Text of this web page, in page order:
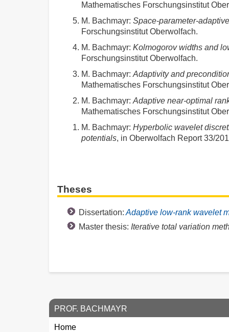
Mathematisches Forschungsinstitut
M. Bachmayr: Space-parameter-
Forschungsinstitut Oberwolfach.
M. Bachmayr: Kolmogorov widths and
Forschungsinstitut Oberwolfach.
M. Bachmayr: Adaptivity and
Mathematisches Forschungsinstitut
M. Bachmayr: Adaptive near-optimal
Mathematisches Forschungsinstitut
M. Bachmayr: Hyperbolic wavelet
potentials, in Oberwolfach Report 33/
Theses
Dissertation: Adaptive low-rank wavelet
Master thesis: Iterative total variation
PROF. BACHMAYR
Home